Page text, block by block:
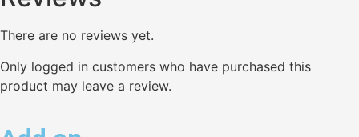
There are no reviews yet.
Only logged in customers who have purchased this
product may leave a review.